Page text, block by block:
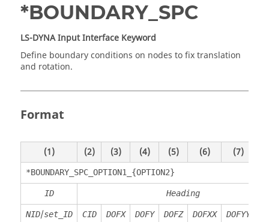
*BOUNDARY_SPC
LS-DYNAInput Interface Keyword
Define boundary conditions on nodes to fix translation
and rotation.
Format
(1) (2) (3) (4) (5) (6) (7)
*BOUNDARY_SPC_OPTION1_{OPTION2}
ID Heading
NID/set_ID CID DOFX DOFY DOFZ DOFXX DOFYY